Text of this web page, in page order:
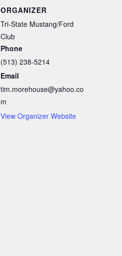
ORGANIZER
Tri-State Mustang/Ford
Club
Phone
(513) 238-5214
Email
tim.morehouse@yahoo.co
m
View Organizer Website